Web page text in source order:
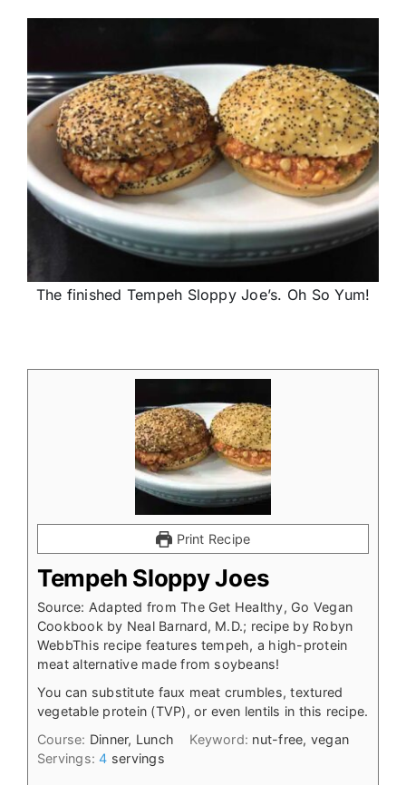
The finished Tempeh Sloppy Joe’s. Oh So Yum!
Print Recipe
Tempeh Sloppy Joes
Source: Adapted from The Get Healthy, Go Vegan
Cookbook by Neal Barnard, M.D.; recipe by Robyn
WebbThis recipe features tempeh, a high-protein
meat alternative made from soybeans!
You can substitute faux meat crumbles, textured
vegetable protein (TVP), or even lentils in this recipe.
Course: Dinner, Lunch Keyword: nut-free, vegan
Servings:4 servings